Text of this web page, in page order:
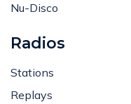
Nu-Disco
Radios
Stations
Replays